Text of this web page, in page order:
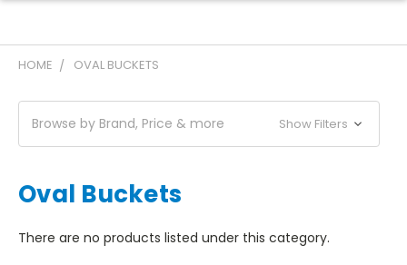
HOME OVAL BUCKETS
Browse by Brand, Price & more Show Filters
Oval Buckets
There are no products listed under this category.